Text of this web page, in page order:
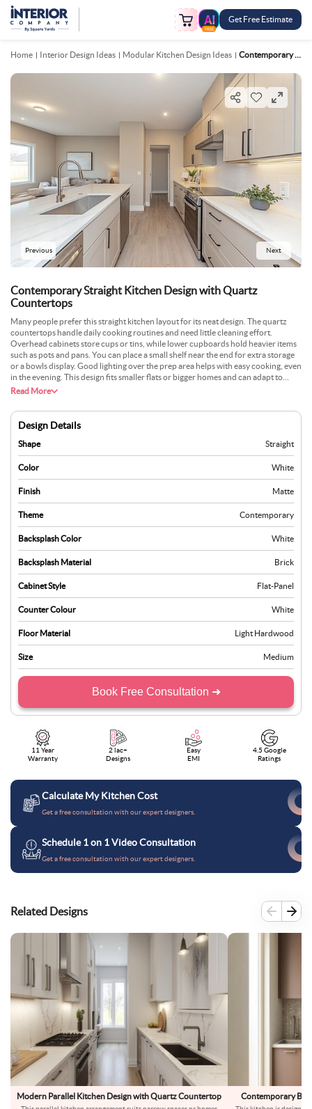
FREE
Get Free Estimate
Home Interior Design Ideas Modular Kitchen Design Ideas Contemporary Straight Kitchen Design With Quartz Countertops
Previous Next
Contemporary Straight Kitchen Design with Quartz
Countertops
Many people prefer this straight kitchen layout for its neat design. The quartz
countertops handle daily cooking routines and need little cleaning effort.
Overhead cabinets store cups or tins, while lower cupboards hold heavier items
such as pots and pans. You can place a small shelf near the end for extra storage
or a bowls display. Good lighting over the prep area helps with easy cooking, even
in the evening. This design fits smaller flats or bigger homes and can adapt to
different décor styles. Adding a simple backsplash can keep the walls tidy. It’s a
Read More
Design Details
Shape Straight
Color White
Finish Matte
Theme Contemporary
Backsplash Color White
Backsplash Material Brick
Cabinet Style Flat-Panel
Counter Colour White
Floor Material Light Hardwood
Size Medium
Book Free Consultation ➜
11 Year
Warranty
2 lac+
Designs
Easy
EMI
4.5 Google
Ratings
Calculate My Kitchen Cost
Get a free consultation with our expert designers.
Schedule 1 on 1 Video Consultation
Get a free consultation with our expert designers.
Related Designs
Modern Parallel Kitchen Design with Quartz Countertop Contemporary